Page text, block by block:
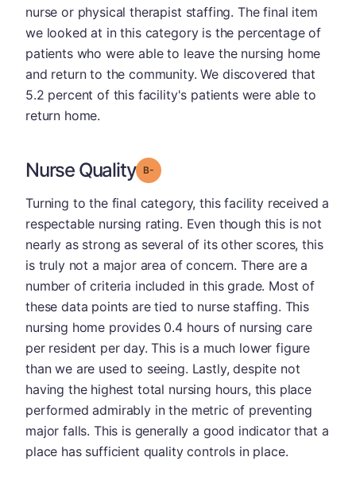
nurse or physical therapist staffing. The final item
we looked at in this category is the percentage of
patients who were able to leave the nursing home
and return to the community. We discovered that
5.2 percent of this facility's patients were able to
return home.
Nurse Quality Grade: B-
Turning to the final category, this facility received a
respectable nursing rating. Even though this is not
nearly as strong as several of its other scores, this
is truly not a major area of concern. There are a
number of criteria included in this grade. Most of
these data points are tied to nurse staffing. This
nursing home provides 0.4 hours of nursing care
per resident per day. This is a much lower figure
than we are used to seeing. Lastly, despite not
having the highest total nursing hours, this place
performed admirably in the metric of preventing
major falls. This is generally a good indicator that a
place has sufficient quality controls in place.